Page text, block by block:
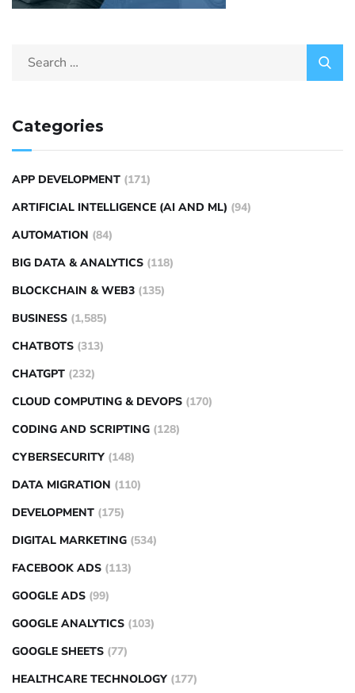
Categories
APP DEVELOPMENT (171)
ARTIFICIAL INTELLIGENCE (AI AND ML) (94)
AUTOMATION (84)
BIG DATA & ANALYTICS (118)
BLOCKCHAIN & WEB3 (135)
BUSINESS (1,585)
CHATBOTS (313)
CHATGPT (232)
CLOUD COMPUTING & DEVOPS (170)
CODING AND SCRIPTING (128)
CYBERSECURITY (148)
DATA MIGRATION (110)
DEVELOPMENT (175)
DIGITAL MARKETING (534)
FACEBOOK ADS (113)
GOOGLE ADS (99)
GOOGLE ANALYTICS (103)
GOOGLE SHEETS (77)
HEALTHCARE TECHNOLOGY (177)